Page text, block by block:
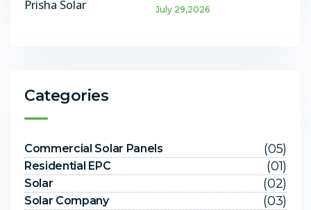
July 29,2026
Categories
Commercial Solar Panels (05)
Residential EPC (01)
Solar (02)
Solar Company (03)